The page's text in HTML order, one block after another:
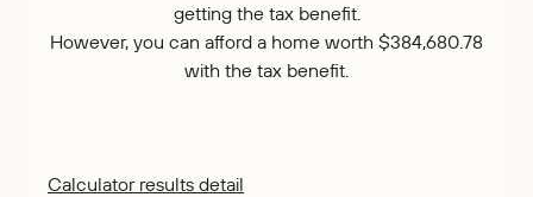
getting the tax benefit.
However, you can afford a home worth $384,680.78
with the tax benefit.
Calculator results detail